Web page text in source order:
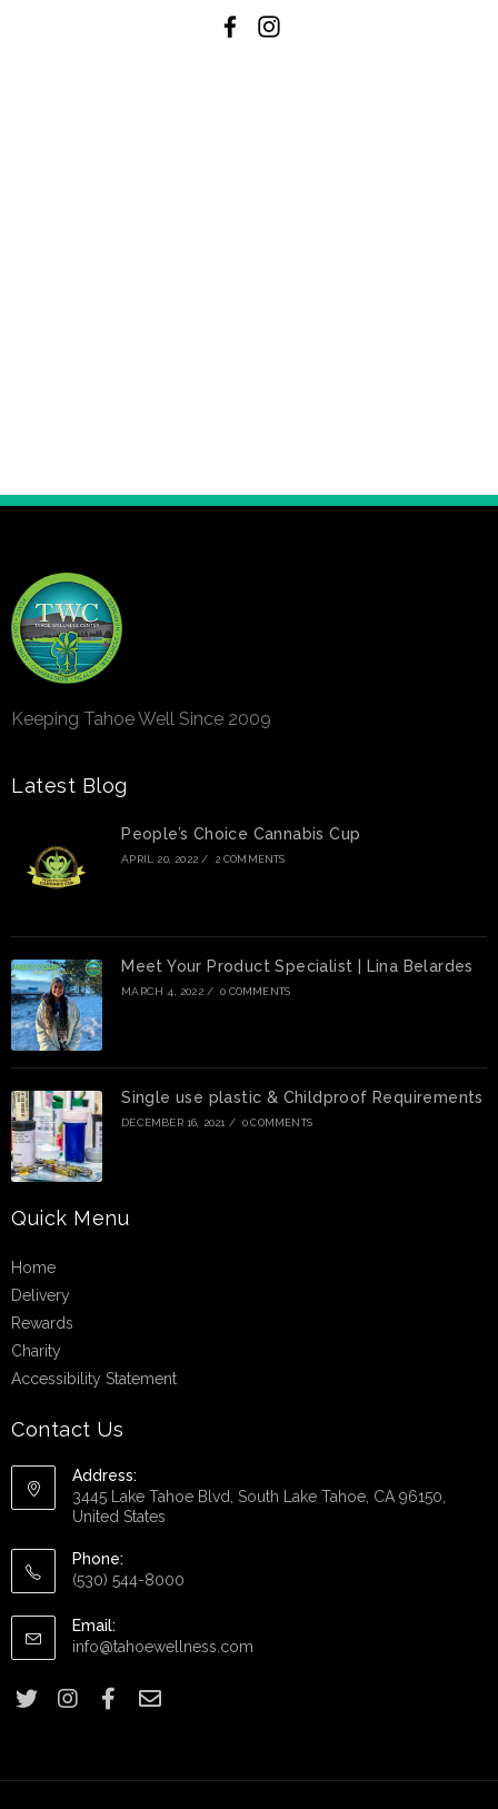
Keeping Tahoe Well Since 2009
Latest Blog
People’s Choice Cannabis Cup
APRIL 20, 2022 / 2 COMMENTS
Meet Your Product Specialist | Lina Belardes
MARCH 4, 2022 / 0 COMMENTS
Single use plastic & Childproof Requirements
DECEMBER 16, 2021 / 0 COMMENTS
Quick Menu
Home
Delivery
Rewards
Charity
Accessibility Statement
Contact Us
Address:
3445 Lake Tahoe Blvd, South Lake Tahoe, CA 96150,
United States
Phone:
(530) 544-8000
Email:
info@tahoewellness.com